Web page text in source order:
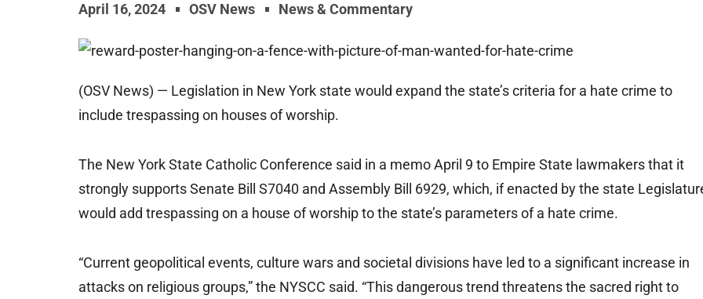
April 16, 2024 OSV News News & Commentary
(OSV News) — Legislation in New York state would expand the state’s criteria for a hate crime to
include trespassing on houses of worship.
The New York State Catholic Conference said in a memo April 9 to Empire State lawmakers that it
strongly supports Senate Bill S7040 and Assembly Bill 6929, which, if enacted by the state
would add trespassing on a house of worship to the state’s parameters of a hate crime.
“Current geopolitical events, culture wars and societal divisions have led to a significant increase in
attacks on religious groups,” the NYSCC said. “This dangerous trend threatens the sacred right to